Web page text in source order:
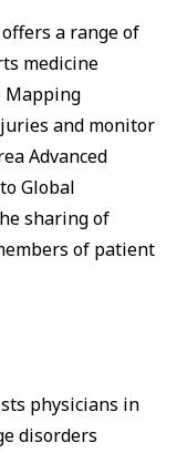
a range of
medicine
Mapping
and monitor
Advanced
Global
sharing of
of patient
physicians in
disorders